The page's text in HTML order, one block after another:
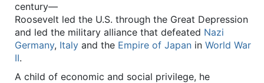
century—
Roosevelt led the U.S. through the Great Depression
and led the military alliance that defeated Nazi
Germany, Italy and the Empire of Japan in World War
II.
A child of economic and social privilege, he